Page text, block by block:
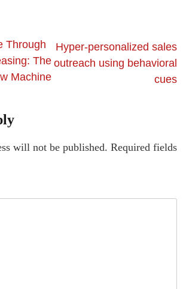
Through
The
Machine
Hyper-personalized sales
outreach using behavioral
cues
will not be published. Required fields